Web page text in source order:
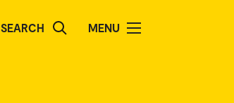
SEARCH MENU